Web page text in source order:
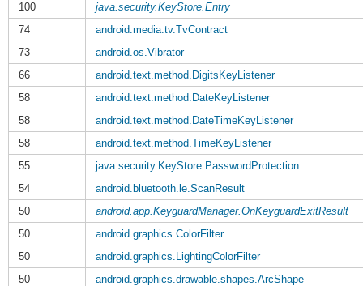
100
java.security.KeyStore.Entry
74
android.media.tv.TvContract
73
android.os.Vibrator
66
android.text.method.DigitsKeyListener
58
android.text.method.DateKeyListener
58
android.text.method.DateTimeKeyListener
58
android.text.method.TimeKeyListener
55
java.security.KeyStore.PasswordProtection
54
android.bluetooth.le.ScanResult
50
android.app.KeyguardManager.OnKeyguardExitResult
50
android.graphics.ColorFilter
50
android.graphics.LightingColorFilter
50
android.graphics.drawable.shapes.ArcShape